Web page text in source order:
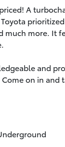
A
much more. It
and
on in and